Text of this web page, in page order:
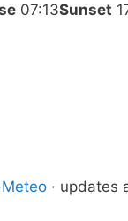
07:13Sunset
· updates